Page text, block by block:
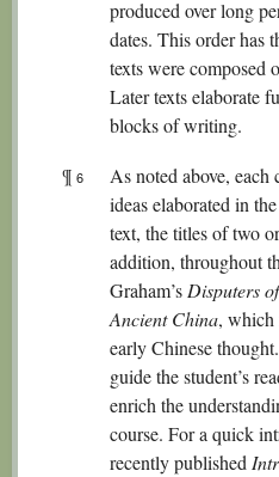
produced over long
dates. This order has
texts were composed
Later texts elaborate
blocks of writing.
¶ 6
As noted above,
ideas elaborated in
text, the titles of two
addition, throughout
Graham’s Disputers
Ancient China, which
early Chinese
guide the student’s
enrich the
course. For a quick
recently published